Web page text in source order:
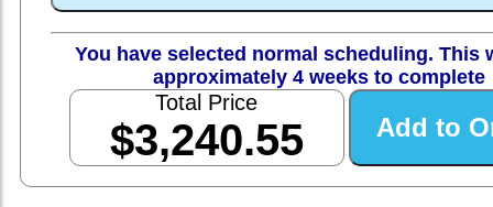
You have selected normal scheduling. This
approximately 4 weeks to complete
Total Price
$3,240.55